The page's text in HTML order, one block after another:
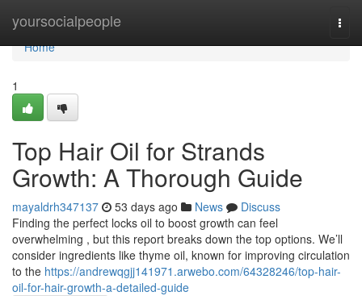
yoursocialpeople
Home
Home
1
Top Hair Oil for Strands
Growth: A Thorough Guide
mayaldrh347137 53 days ago News
Discuss
Finding the perfect locks oil to boost growth can feel
overwhelming , but this report breaks down the top options. We’ll
consider ingredients like thyme oil, known for improving circulation
to the https://andrewqgjj141971.arwebo.com/64328246/top-hair-
oil-for-hair-growth-a-detailed-guide